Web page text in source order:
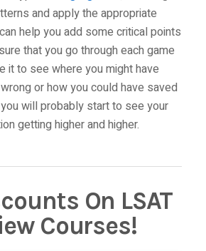
and apply the appropriate
help you add some critical points
that you go through each game
it to see where you might have
or how you could have saved
will probably start to see your
getting higher and higher.
On LSAT
Courses!